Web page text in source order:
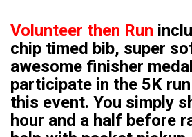
Volunteer then Run
chip timed bib, super
awesome finisher
participate in the 5K
this event. You simply
hour and a half before